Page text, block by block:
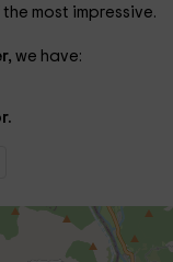
most impressive.
we have: